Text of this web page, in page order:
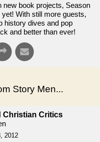
new book projects, Season
With still more guests,
history dives and pop
and better than ever!
Story Men...
Christian Critics
2012